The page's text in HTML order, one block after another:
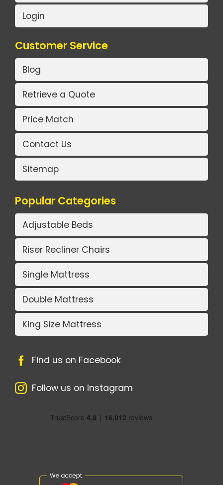
Login
Customer Service
Blog
Retrieve a Quote
Price Match
Contact Us
Sitemap
Popular Categories
Adjustable Beds
Riser Recliner Chairs
Single Mattress
Double Mattress
King Size Mattress
Find us on Facebook
Follow us on Instagram